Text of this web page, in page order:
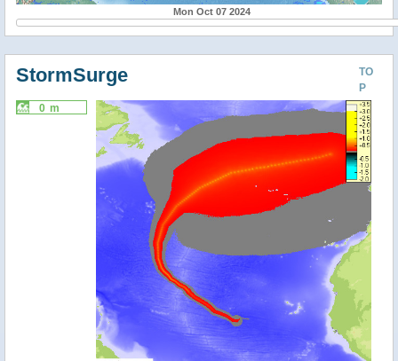
Mon Oct 07 2024
TO
P
StormSurge
0 m